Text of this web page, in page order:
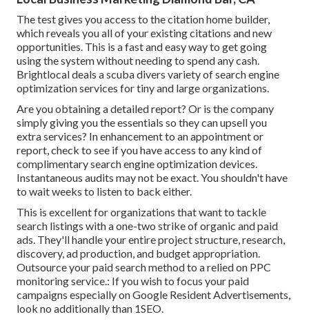
The test gives you access to the citation home builder,
which reveals you all of your existing citations and new
opportunities. This is a fast and easy way to get going
using the system without needing to spend any cash.
Brightlocal deals a scuba divers variety of search engine
optimization services for tiny and large organizations.
Are you obtaining a detailed report? Or is the company
simply giving you the essentials so they can upsell you
extra services? In enhancement to an appointment or
report, check to see if you have access to any kind of
complimentary search engine optimization devices.
Instantaneous audits may not be exact. You shouldn't have
to wait weeks to listen to back either.
This is excellent for organizations that want to tackle
search listings with a one-two strike of organic and paid
ads. They'll handle your entire project structure, research,
discovery, ad production, and budget appropriation.
Outsource your paid search method to a relied on PPC
monitoring service.: If you wish to focus your paid
campaigns especially on Google Resident Advertisements,
look no additionally than 1SEO.